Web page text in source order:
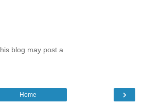
blog may post a
›
Home